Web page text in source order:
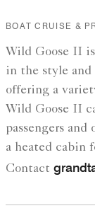
BOAT CRUISE &
Wild Goose II
in the style
offering a
Wild Goose II
passengers
a heated cabin
Contact